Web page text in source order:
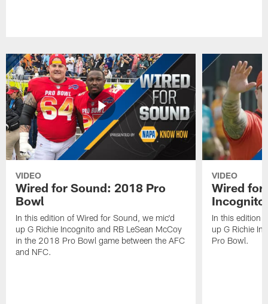
VIDEO
Wired for Sound: 2018 Pro
Bowl
In this edition of Wired for Sound, we mic'd
up G Richie Incognito and RB LeSean McCoy
in the 2018 Pro Bowl game between the AFC
and NFC.
VIDEO
Wired for
Incognito
In this edition
up G Richie
Pro Bowl.